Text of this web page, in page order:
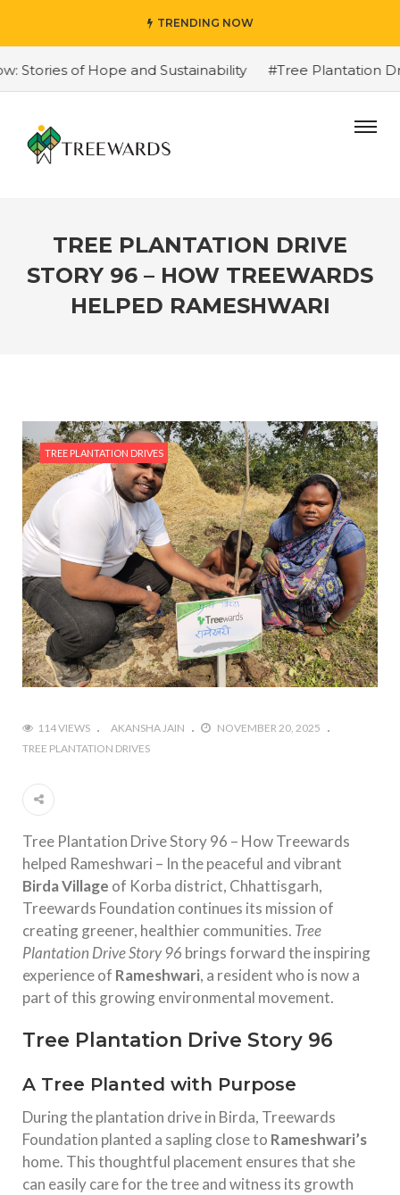
TRENDING NOW
of Hope and Sustainability #Tree Plantation
TREE PLANTATION DRIVE
STORY 96 – HOW TREEWARDS
HELPED RAMESHWARI
TREE PLANTATION DRIVES
114 VIEWS AKANSHA JAIN
NOVEMBER 20, 2025
TREE PLANTATION DRIVES
Tree Plantation Drive Story 96 – How Treewards
helped Rameshwari – In the peaceful and vibrant
Birda Village of Korba district, Chhattisgarh,
Treewards Foundation continues its mission of
creating greener, healthier communities. Tree
Plantation Drive Story 96 brings forward the inspiring
experience of Rameshwari, a resident who is now a
part of this growing environmental movement.
Tree Plantation Drive Story 96
A Tree Planted with Purpose
During the plantation drive in Birda, Treewards
Foundation planted a sapling close to Rameshwari’s
home. This thoughtful placement ensures that she
can easily care for the tree and witness its growth